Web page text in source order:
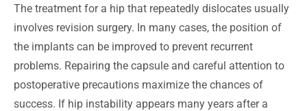
The treatment for a hip that repeatedly dislocates usually
involves revision surgery. In many cases, the position of
the implants can be improved to prevent recurrent
problems. Repairing the capsule and careful attention to
postoperative precautions maximize the chances of
success. If hip instability appears many years after a